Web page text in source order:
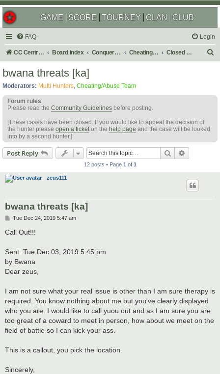
GAME SCORE TOURNEY CLAN CLUB
FAQ Login
CC Central Command Board index Conquer Club Cheating & Abuse Reports Closed C&A Reports
bwana threats [ka]
Moderators: Multi Hunters, Cheating/Abuse Team
Forum rules
Please read the Community Guidelines before posting.
[These cases have been closed. If you would like to appeal the decision of
the hunter please open a ticketon the help page and the case will be looked
into by a second hunter.]
Post Reply Search
12 posts • Page 1 of 1
zeus111
bwana threats [ka]
P
s
t
Tue Dec 24, 2019 5:47 am
Call Out!!!
Sent: Tue Dec 03, 2019 5:45 pm
by Bwana
Dear zeus,
I am not sure what your real issue is other than I am sure therapy is
required. You know nothing about me but you've clearly displayed
who you are. I would like to call yuou out and as I am sure you are
too great of a coward to meet in person, how about we meet on the
field of battle so I can kick your ass.
This is a callout, you pick the location.
Sincerely,